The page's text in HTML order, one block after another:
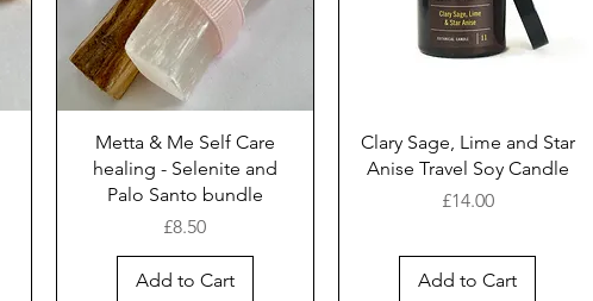
Metta & Me Self Care
healing - Selenite and
Palo Santo bundle
Price
£8.50
Add to Cart
Clary Sage, Lime and Star
Anise Travel Soy Candle
Price
£14.00
Add to Cart